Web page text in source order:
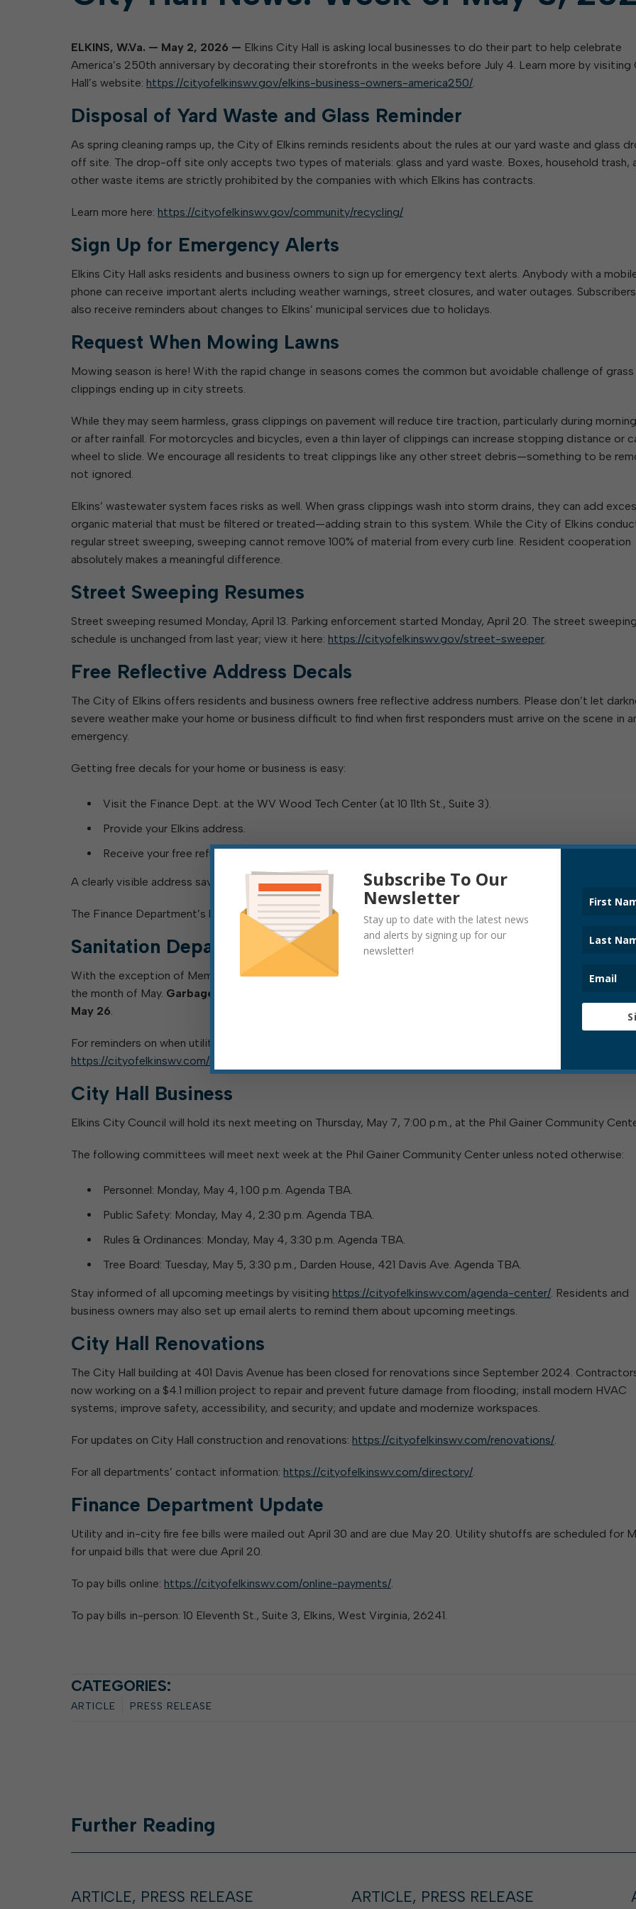
ELKINS, W.Va. — May 2, 2026 — Elkins City Hall is asking local businesses to do their part to help celebrate
America’s 250th anniversary by decorating their storefronts in the weeks before July 4. Learn more by visiting
Hall’s website: https://cityofelkinswv.gov/elkins-business-owners-america250/.
Disposal of Yard Waste and Glass Reminder
As spring cleaning ramps up, the City of Elkins reminds residents about the rules at our yard waste and glass
off site. The drop-off site only accepts two types of materials: glass and yard waste. Boxes, household trash,
other waste items are strictly prohibited by the companies with which Elkins has contracts.
Learn more here: https://cityofelkinswv.gov/community/recycling/
Sign Up for Emergency Alerts
Elkins City Hall asks residents and business owners to sign up for emergency text alerts. Anybody with a
phone can receive important alerts including weather warnings, street closures, and water outages.
also receive reminders about changes to Elkins’ municipal services due to holidays.
Request When Mowing Lawns
Mowing season is here! With the rapid change in seasons comes the common but avoidable challenge of grass
clippings ending up in city streets.
While they may seem harmless, grass clippings on pavement will reduce tire traction, particularly during
or after rainfall. For motorcycles and bicycles, even a thin layer of clippings can increase stopping distance or
wheel to slide. We encourage all residents to treat clippings like any other street debris—something to be
not ignored.
Elkins’ wastewater system faces risks as well. When grass clippings wash into storm drains, they can add
organic material that must be filtered or treated—adding strain to this system. While the City of Elkins
regular street sweeping, sweeping cannot remove 100% of material from every curb line. Resident cooperation
absolutely makes a meaningful difference.
Street Sweeping Resumes
Street sweeping resumed Monday, April 13. Parking enforcement started Monday, April 20. The street sweeping
schedule is unchanged from last year; view it here: https://cityofelkinswv.gov/street-sweeper.
Free Reflective Address Decals
The City of Elkins offers residents and business owners free reflective address numbers. Please don’t let
severe weather make your home or business difficult to find when first responders must arrive on the scene in
emergency.
Getting free decals for your home or business is easy:
Visit the Finance Dept. at the WV Wood Tech Center (at 10 11th St., Suite 3).
Provide your Elkins address.
Receive your free reflective numbers.
A clearly visible address saves critical time, and even lives: Please pick up yours today!
The Finance Department’s hours are Monday-Friday, 8:00 a.m. to 4:00 p.m.
Sanitation Department Updates
With the exception of Memorial Day, Monday, May 25, Elkins’ sanitation crew is working on a regular schedule
the month of May. Garbage scheduled to be picked up on that Monday will instead be collected on
May 26.
For reminders on when utility customers’ bulk pickup is scheduled this month, please visit this page:
https://cityofelkinswv.com/bulk-pickup/
City Hall Business
Elkins City Council will hold its next meeting on Thursday, May 7, 7:00 p.m., at the Phil Gainer Community
The following committees will meet next week at the Phil Gainer Community Center unless noted otherwise:
Personnel: Monday, May 4, 1:00 p.m. Agenda TBA.
Public Safety: Monday, May 4, 2:30 p.m. Agenda TBA.
Rules & Ordinances: Monday, May 4, 3:30 p.m. Agenda TBA.
Tree Board: Tuesday, May 5, 3:30 p.m., Darden House, 421 Davis Ave. Agenda TBA.
Stay informed of all upcoming meetings by visiting https://cityofelkinswv.com/agenda-center/. Residents and
business owners may also set up email alerts to remind them about upcoming meetings.
City Hall Renovations
The City Hall building at 401 Davis Avenue has been closed for renovations since September 2024.
now working on a $4.1 million project to repair and prevent future damage from flooding; install modern HVAC
systems; improve safety, accessibility, and security; and update and modernize workspaces.
For updates on City Hall construction and renovations: https://cityofelkinswv.com/renovations/.
For all departments’ contact information: https://cityofelkinswv.com/directory/.
Finance Department Update
Utility and in-city fire fee bills were mailed out April 30 and are due May 20. Utility shutoffs are scheduled for
for unpaid bills that were due April 20.
To pay bills online: https://cityofelkinswv.com/online-payments/.
To pay bills in-person: 10 Eleventh St., Suite 3, Elkins, West Virginia, 26241.
CATEGORIES:
ARTICLE PRESS RELEASE
Further Reading
ARTICLE, PRESS RELEASE ARTICLE, PRESS RELEASE
Subscribe To Our
Newsletter
Stay up to date with the latest news
and alerts by signing up for our
newsletter!